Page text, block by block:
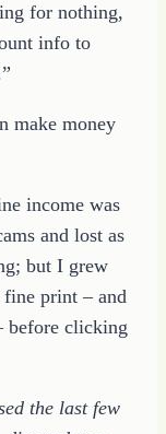
for nothing,
info to
make money
income was
and lost as
but I grew
print – and
before clicking
the last few